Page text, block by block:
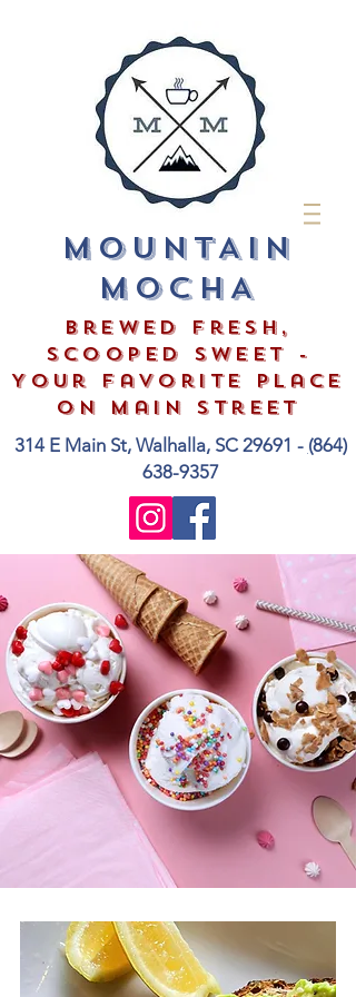
MOUNTAIN
MOCHA
Brewed Fresh,
Scooped Sweet -
Your Favorite Place
on Main Street
314 E Main St, Walhalla, SC 29691 - (864)
638-9357